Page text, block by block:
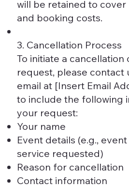
will be retained to
and booking costs.
3. Cancellation Process
To initiate a cancellation
request, please contact
email at [Insert Email
to include the following
your request:
Your name
Event details (e.g.,
service requested)
Reason for cancellation
Contact information